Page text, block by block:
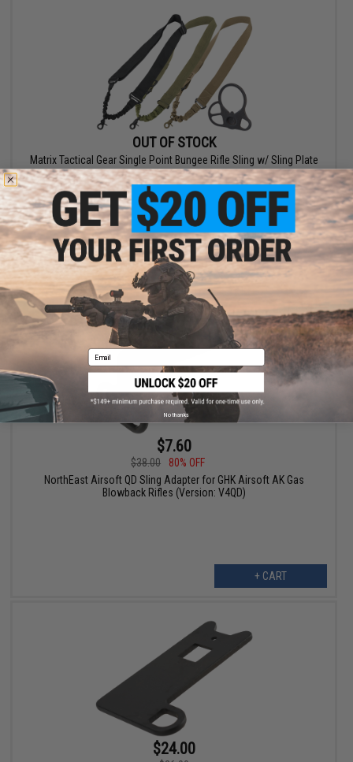
OUT OF STOCK
Matrix Tactical Gear Single Point Bungee Rifle Sling w/ Sling Plate
VIEW
$7.60
$38.00
80% OFF
NorthEast Airsoft QD Sling Adapter for GHK Airsoft AK Gas
Blowback Rifles (Version: V4QD)
+ CART
$24.00
Email
No thanks